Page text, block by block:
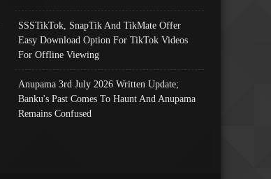
SSSTikTok, SnapTik And TikMate Offer
Easy Download Option For TikTok Videos
For Offline Viewing
Anupama 3rd July 2026 Written Update;
Banku's Past Comes To Haunt And Anupama
Remains Confused